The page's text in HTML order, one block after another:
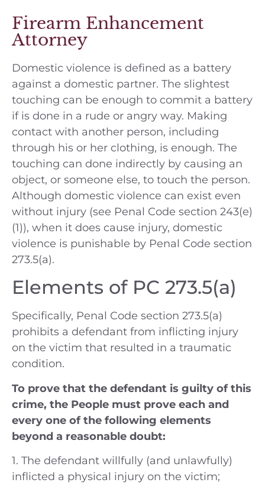
Firearm Enhancement
Attorney
Domestic violence is defined as a battery
against a domestic partner. The slightest
touching can be enough to commit a battery
if is done in a rude or angry way. Making
contact with another person, including
through his or her clothing, is enough. The
touching can done indirectly by causing an
object, or someone else, to touch the person.
Although domestic violence can exist even
without injury (see Penal Code section 243(e)
(1)), when it does cause injury, domestic
violence is punishable by Penal Code section
273.5(a).
Elements of PC 273.5(a)
Specifically, Penal Code section 273.5(a)
prohibits a defendant from inflicting injury
on the victim that resulted in a traumatic
condition.
To prove that the defendant is guilty of this
crime, the People must prove each and
every one of the following elements
beyond a reasonable doubt:
1. The defendant willfully (and unlawfully)
inflicted a physical injury on the victim;